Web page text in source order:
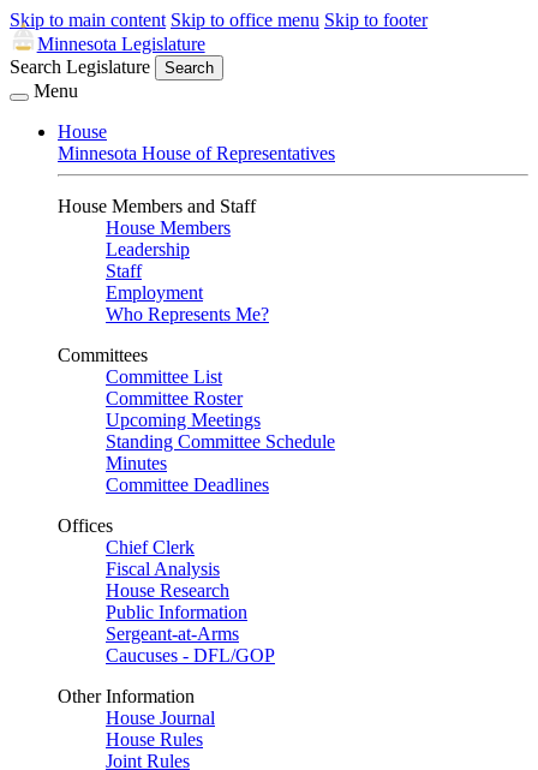
Skip to main content Skip to office menu Skip to footer
Minnesota Legislature
Search Legislature
Search
Menu
House
Minnesota House of Representatives
House Members and Staff
House Members
Leadership
Staff
Employment
Who Represents Me?
Committees
Committee List
Committee Roster
Upcoming Meetings
Standing Committee Schedule
Minutes
Committee Deadlines
Offices
Chief Clerk
Fiscal Analysis
House Research
Public Information
Sergeant-at-Arms
Caucuses - DFL/GOP
Other Information
House Journal
House Rules
Joint Rules